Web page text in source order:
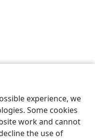
experience, we
Some cookies
work and cannot
the use of
Voorkeure
Society of Pennsylvania
aan